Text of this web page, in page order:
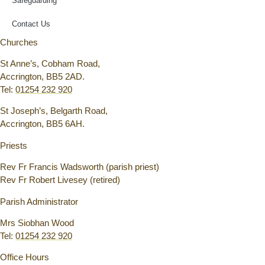
Contact Us
Churches
St Anne’s, Cobham Road,
Accrington, BB5 2AD.
Tel: 01254 232 920
St Joseph’s, Belgarth Road,
Accrington, BB5 6AH.
Priests
Rev Fr Francis Wadsworth (parish priest)
Rev Fr Robert Livesey (retired)
Parish Administrator
Mrs Siobhan Wood
Tel: 01254 232 920
Office Hours